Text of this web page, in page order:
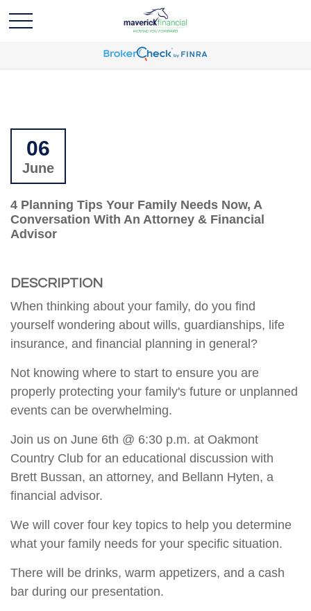
06
June
4 Planning Tips Your Family Needs Now, A
Conversation With An Attorney & Financial
Advisor
DESCRIPTION
When thinking about your family, do you find
yourself wondering about wills, guardianships, life
insurance, and financial planning in general?
Not knowing where to start to ensure you are
properly protecting your family's future or unplanned
events can be overwhelming.
Join us on June 6th @ 6:30 p.m. at Oakmont
Country Club for an educational discussion with
Brett Bussan, an attorney, and Bellann Hyten, a
financial advisor.
We will cover four key topics to help you determine
what your family needs for your specific situation.
There will be drinks, warm appetizers, and a cash
bar during our presentation.